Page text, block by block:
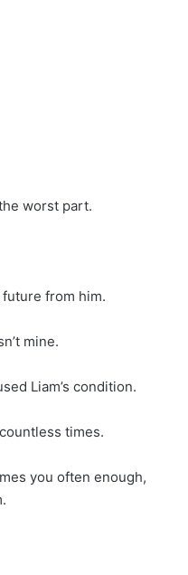
worst part.
from him.
mine.
Liam’s condition.
times.
you often enough,